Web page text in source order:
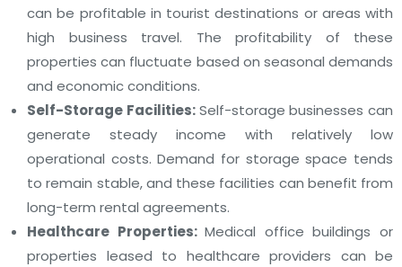
can be profitable in tourist destinations or areas with
high business travel. The profitability of these
properties can fluctuate based on seasonal demands
and economic conditions.
Self-Storage Facilities:Self-storage businesses can
generate steady income with relatively low
operational costs. Demand for storage space tends
to remain stable, and these facilities can benefit from
long-term rental agreements.
Healthcare Properties:Medical office buildings or
properties leased to healthcare providers can be